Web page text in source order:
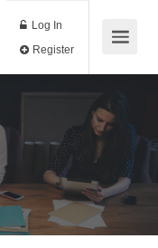
Log In